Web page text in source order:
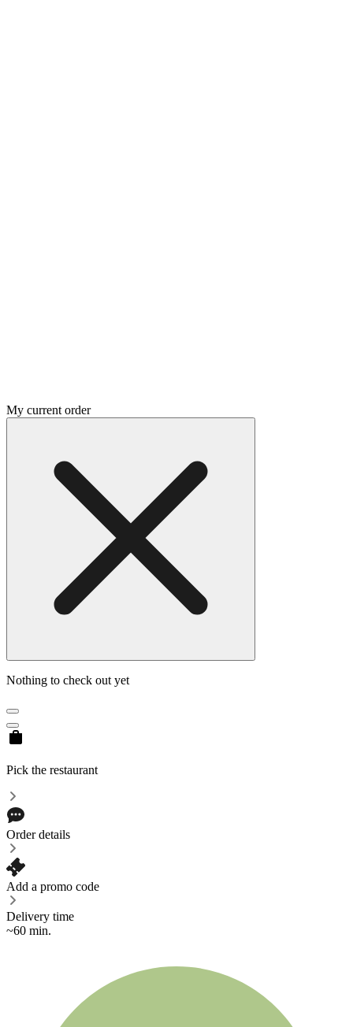
My current order
Nothing to check out yet
Pick the restaurant
Order details
Add a promo code
Delivery time
~60 min.